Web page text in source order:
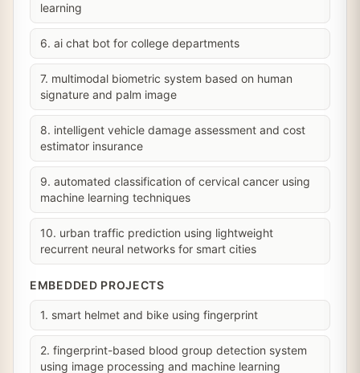
learning
6. ai chat bot for college departments
7. multimodal biometric system based on human
signature and palm image
8. intelligent vehicle damage assessment and cost
estimator insurance
9. automated classification of cervical cancer using
machine learning techniques
10. urban traffic prediction using lightweight
recurrent neural networks for smart cities
EMBEDDED PROJECTS
1. smart helmet and bike using fingerprint
2. fingerprint-based blood group detection system
using image processing and machine learning